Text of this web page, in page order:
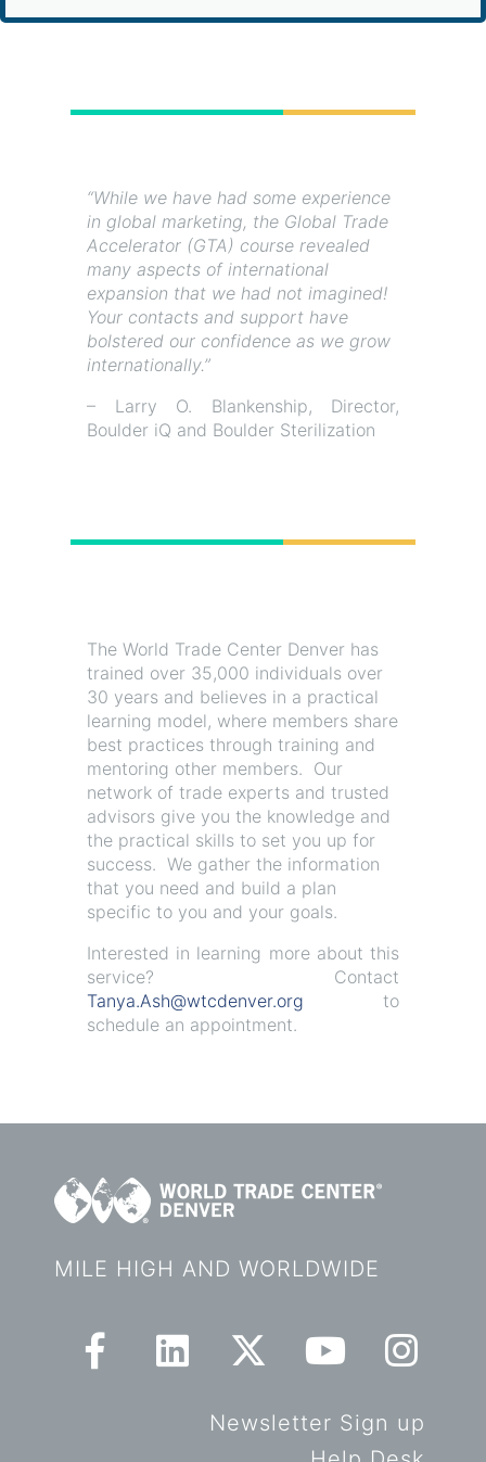
“While we have had some experience
in global marketing, the Global Trade
Accelerator (GTA) course revealed
many aspects of international
expansion that we had not imagined!
Your contacts and support have
bolstered our confidence as we grow
internationally.”
– Larry O. Blankenship, Director,
Boulder iQ and Boulder Sterilization
The World Trade Center Denver has
trained over 35,000 individuals over
30 years and believes in a practical
learning model, where members share
best practices through training and
mentoring other members. Our
network of trade experts and trusted
advisors give you the knowledge and
the practical skills to set you up for
success. We gather the information
that you need and build a plan
specific to you and your goals.
Interested in learning more about this
service? Contact
Tanya.Ash@wtcdenver.org to
schedule an appointment.
MILE HIGH AND WORLDWIDE
Newsletter Sign up